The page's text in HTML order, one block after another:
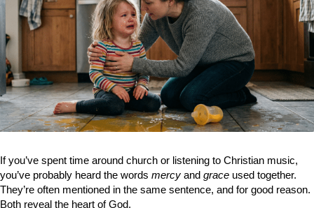
If you’ve spent time around church or listening to Christian music,
you’ve probably heard the words mercy and grace used together.
They’re often mentioned in the same sentence, and for good reason.
Both reveal the heart of God.